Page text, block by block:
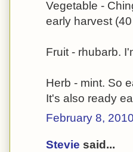
Vegetable -
early harvest
Fruit - rhubarb.
Herb - mint. So
It's also ready
February 8,
Stevie said...